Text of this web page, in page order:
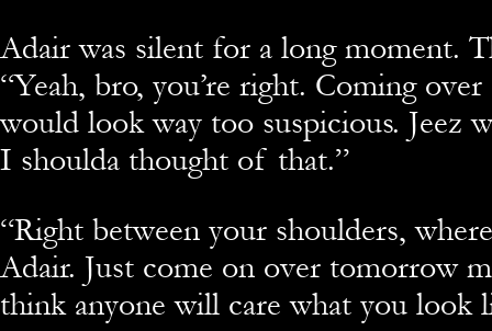
Adair was silent for a long moment.
“Yeah, bro, you’re right. Coming
would look way too suspicious. Jeez
I shoulda thought of that.”
“Right between your shoulders,
Adair. Just come on over tomorrow
think anyone will care what you look